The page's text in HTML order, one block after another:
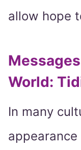
allow hope
World:
In many